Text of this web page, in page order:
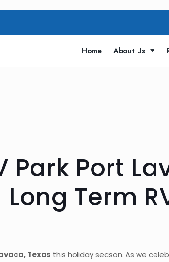
Home About Us
Park Port
Term
Texas this holiday season. As we